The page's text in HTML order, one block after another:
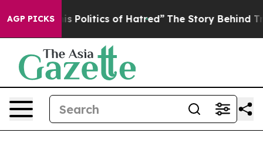
AGP PICKS
of Hatred” The Story Behind Trump’s Terrible